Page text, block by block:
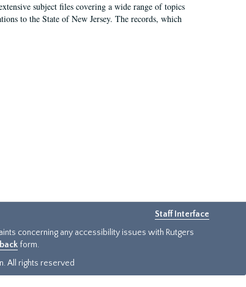
subject files covering a wide range of topics
to the State of New Jersey. The records, which
Staff Interface
concerning any accessibility issues with Rutgers
form.
All rights reserved